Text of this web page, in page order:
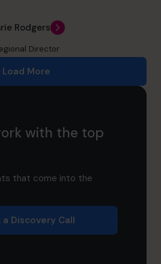
Rodgers
Director
Load More
with the top
that come into the
a Discovery Call